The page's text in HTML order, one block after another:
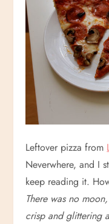
Leftover pizza from
Neverwhere, and I
keep reading it.
There was no
crisp and glittering